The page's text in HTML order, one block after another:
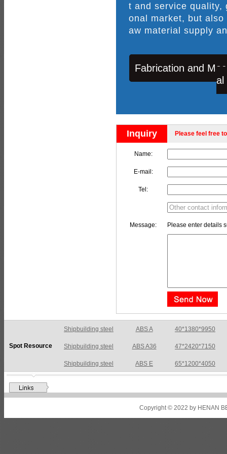
t and service quality,
onal market, but
aw material supply
Fabrication and
al
Inquiry Please feel free
Name:
E-mail:
Tel:
Message: Please enter details
Spot Resource
Shipbuilding steel ABS A36 47*2420*7150
Shipbuilding steel ABS E 65*1200*4050
Shipbuilding steel ABS DH36N 30*2760*8280
Shipbuilding steel ABS A36 8*2200*8300
Copyright © 2022 by HENAN